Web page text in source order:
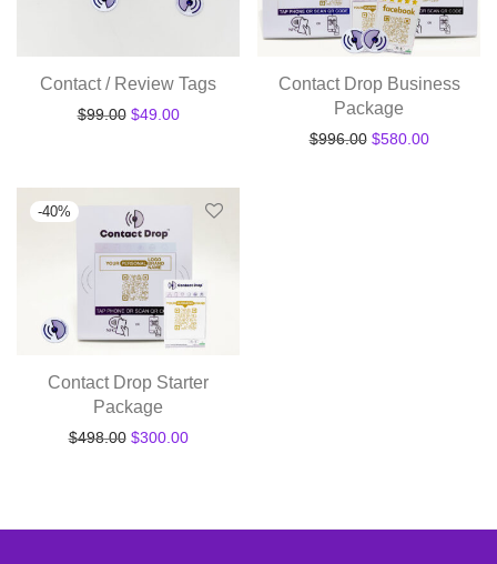
Contact / Review Tags
$99.00 Original price was: $99.00.
$49.00Current price is: $49.00.
Contact Drop Business
Package
$996.00 Original price
$580.00Current
-40%
Contact Drop Starter
Package
$498.00 Original price was: $498.00.
$300.00Current price is: $300.00.